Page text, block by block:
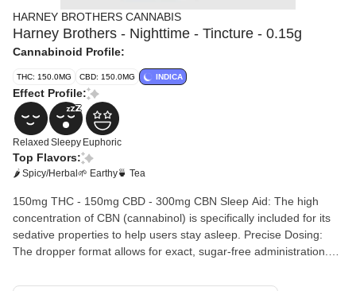
HARNEY BROTHERS CANNABIS
Harney Brothers - Nighttime - Tincture - 0.15g
Cannabinoid Profile:
THC: 150.0MG CBD: 150.0MG INDICA
Effect Profile:
Relaxed Sleepy Euphoric
Top Flavors:
🌶 Spicy/Herbal 🌱 Earthy🍵 Tea
150mg THC - 150mg CBD - 300mg CBN Sleep Aid: The high
concentration of CBN (cannabinol) is specifically included for its
sedative properties to help users stay asleep. Precise Dosing:
The dropper format allows for exact, sugar-free administration.
generally takes effect faster than traditional edibles.